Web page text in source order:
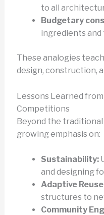
to all
Budgetary
ingredients and
These analogies
design, construction,
Lessons Learned
Competitions
Beyond the
growing emphasis on:
Sustainability:
and designing
Adaptive
structures to
Community